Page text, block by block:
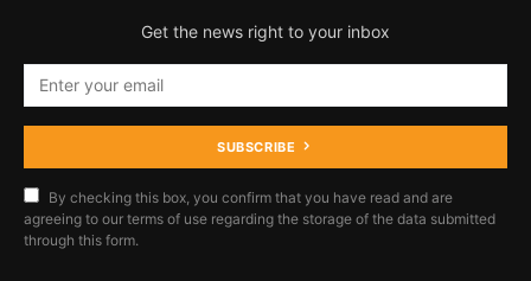
Get the news right to your inbox
SUBSCRIBE
By checking this box, you confirm that you have read and are
agreeing to our terms of use regarding the storage of the data submitted
through this form.